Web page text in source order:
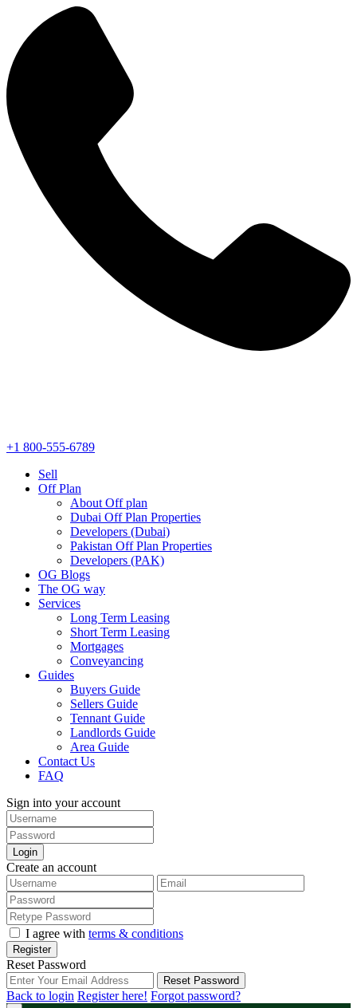
+1 800-555-6789
Sell
Off Plan
About Off plan
Dubai Off Plan Properties
Developers (Dubai)
Pakistan Off Plan Properties
Developers (PAK)
OG Blogs
The OG way
Services
Long Term Leasing
Short Term Leasing
Mortgages
Conveyancing
Guides
Buyers Guide
Sellers Guide
Tennant Guide
Landlords Guide
Area Guide
Contact Us
FAQ
Sign into your account
Login
Create an account
I agree with terms & conditions
Register
Reset Password
Reset Password
Back to login Register here! Forgot password?